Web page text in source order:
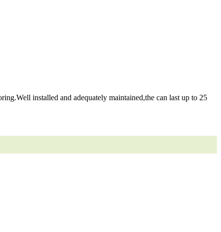
installed and adequately maintained,the can last up to 25